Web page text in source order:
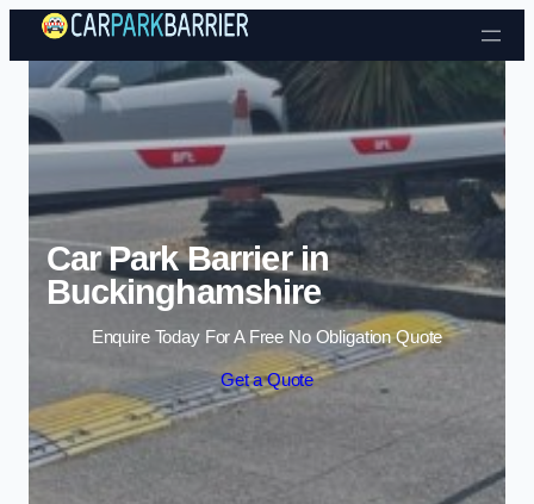
Skip to content
Car Park Barrier in
Buckinghamshire
Enquire Today For A Free No Obligation Quote
Get a Quote